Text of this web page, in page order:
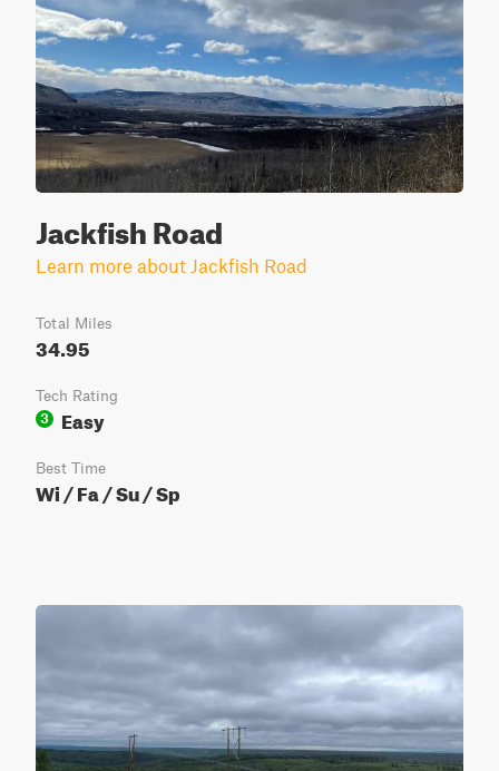
Jackfish Road
Learn more about Jackfish Road
Total Miles
34.95
Tech Rating
3
Easy
Best Time
Wi / Fa / Su / Sp